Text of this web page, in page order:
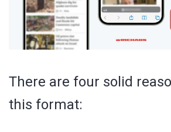
There are four solid
this format: